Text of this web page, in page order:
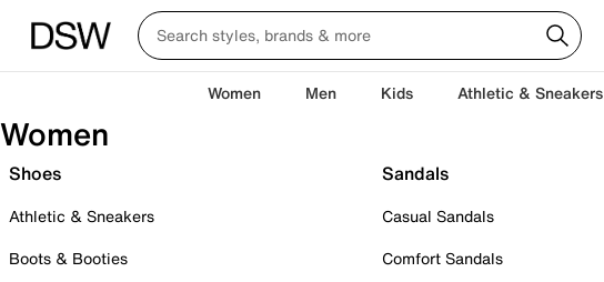
Women Men Kids Athletic & Sneakers
Women
Shoes
Athletic & Sneakers
Boots & Booties
Sandals
Casual Sandals
Comfort Sandals